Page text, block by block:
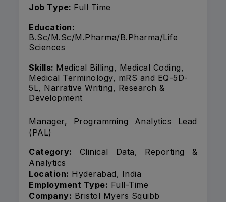
Job Type: Full Time
Education:
B.Sc/M.Sc/M.Pharma/B.Pharma/Life
Sciences
Skills: Medical Billing, Medical Coding,
Medical Terminology, mRS and EQ-5D-
5L, Narrative Writing, Research &
Development
Manager, Programming Analytics Lead
(PAL)
Category: Clinical Data, Reporting &
Analytics
Location: Hyderabad, India
Employment Type: Full-Time
Company: Bristol Myers Squibb